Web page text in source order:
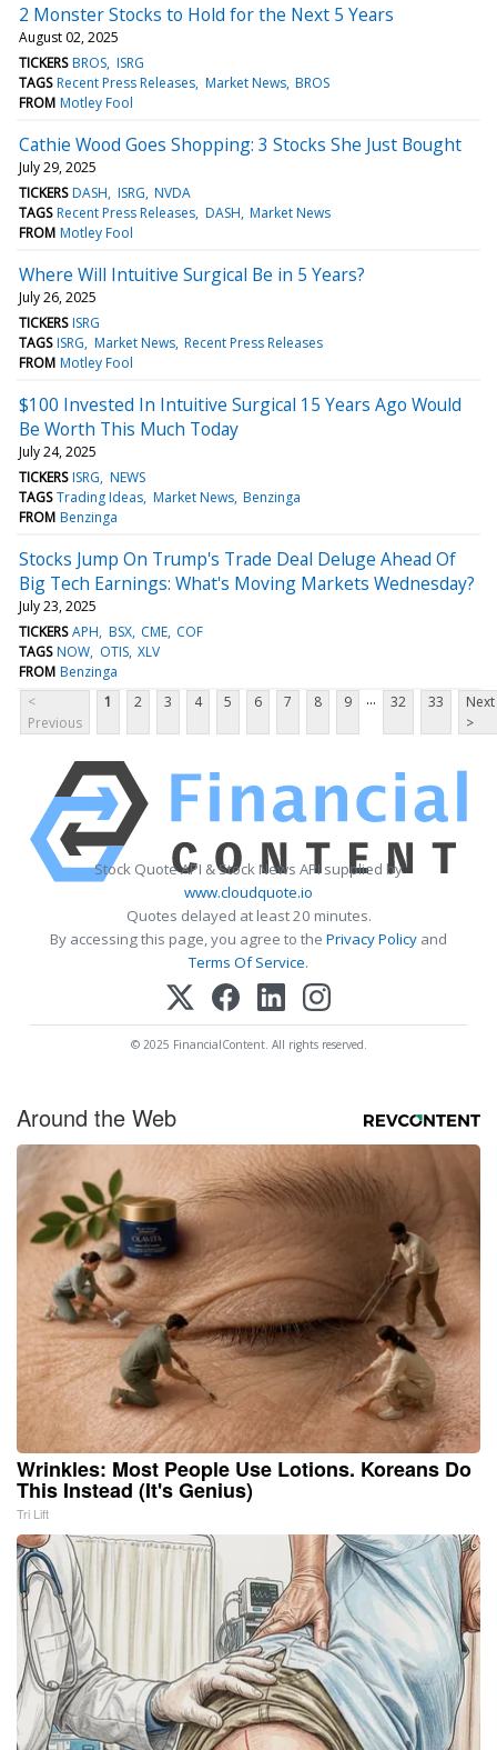
2 Monster Stocks to Hold for the Next 5 Years
August 02, 2025
TICKERS BROS ISRG
TAGS Recent Press Releases Market News BROS
FROM Motley Fool
Cathie Wood Goes Shopping: 3 Stocks She Just Bought
July 29, 2025
TICKERS DASH ISRG NVDA
TAGS Recent Press Releases DASH Market News
FROM Motley Fool
Where Will Intuitive Surgical Be in 5 Years?
July 26, 2025
TICKERS ISRG
TAGS ISRG Market News Recent Press Releases
FROM Motley Fool
$100 Invested In Intuitive Surgical 15 Years Ago Would
Be Worth This Much Today
July 24, 2025
TICKERS ISRG NEWS
TAGS Trading Ideas Market News Benzinga
FROM Benzinga
Stocks Jump On Trump's Trade Deal Deluge Ahead Of
Big Tech Earnings: What's Moving Markets Wednesday?
July 23, 2025
TICKERS APH BSX CME COF
TAGS NOW OTIS XLV
FROM Benzinga
<
Previous
1 2 3 4 5 6 7 8 9 ... 32 33
Next
>
Stock Quote API & Stock News API supplied by
www.cloudquote.io
Quotes delayed at least 20 minutes.
By accessing this page, you agree to the Privacy Policy and
Terms Of Service.
© 2025 FinancialContent. All rights reserved.
Around the Web
Wrinkles: Most People Use Lotions. Koreans Do
This Instead (It's Genius)
Tri Lift